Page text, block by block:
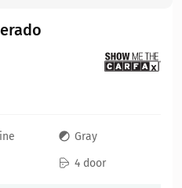
Gray
4 door